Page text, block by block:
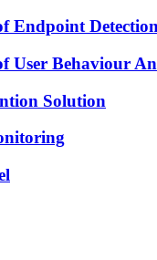
Endpoint
User Behaviour
Solution